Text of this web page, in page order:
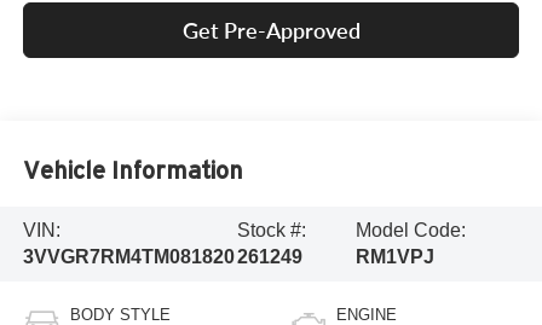
Get Pre-Approved
Vehicle Information
VIN:
3VVGR7RM4TM081820
Stock #:
261249
Model Code:
RM1VPJ
BODY STYLE ENGINE